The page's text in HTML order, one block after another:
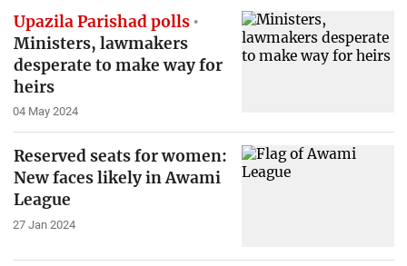
Upazila Parishad polls
Ministers, lawmakers
desperate to make way for
heirs
04 May 2024
Reserved seats for women:
New faces likely in Awami
League
27 Jan 2024